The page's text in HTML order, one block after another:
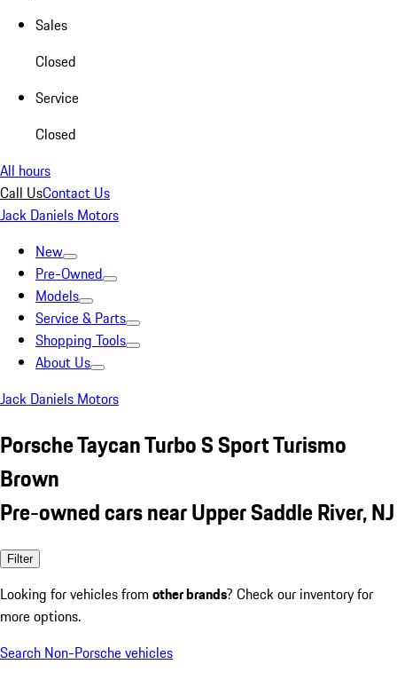
Sales
Closed
Service
Closed
All hours
Call UsContact Us
Jack Daniels Motors
New
Pre-Owned
Models
Service & Parts
Shopping Tools
About Us
Jack Daniels Motors
Porsche Taycan Turbo S Sport Turismo
Brown
Pre-owned cars near Upper Saddle River, NJ
Filter
Looking for vehicles from other brands? Check our inventory for
more options.
Search Non-Porsche vehicles